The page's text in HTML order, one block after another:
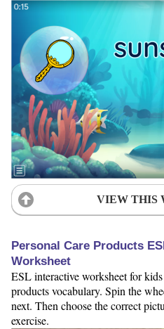
VIEW THIS
Personal Care Products
Worksheet
ESL interactive worksheet for
products vocabulary. Spin the
next. Then choose the correct
exercise.